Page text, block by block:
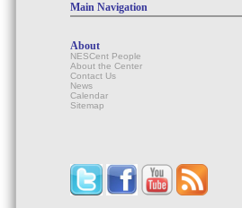
Main Navigation
About
NESCent People
About the Center
Contact Us
News
Calendar
Sitemap